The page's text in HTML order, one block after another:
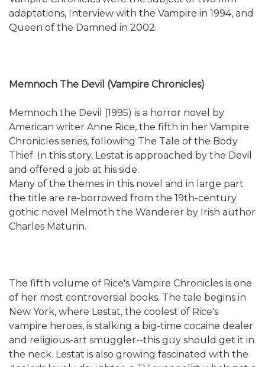
adaptations, Interview with the Vampire in 1994, and
Queen of the Damned in 2002.
Memnoch The Devil (Vampire Chronicles)
Memnoch the Devil (1995) is a horror novel by
American writer Anne Rice, the fifth in her Vampire
Chronicles series, following The Tale of the Body
Thief. In this story, Lestat is approached by the Devil
and offered a job at his side.
Many of the themes in this novel and in large part
the title are re-borrowed from the 19th-century
gothic novel Melmoth the Wanderer by Irish author
Charles Maturin.
The fifth volume of Rice's Vampire Chronicles is one
of her most controversial books. The tale begins in
New York, where Lestat, the coolest of Rice's
vampire heroes, is stalking a big-time cocaine dealer
and religious-art smuggler--this guy should get it in
the neck. Lestat is also growing fascinated with the